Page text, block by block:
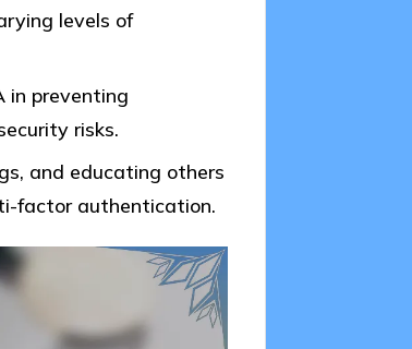
levels of
in preventing
risks.
and educating others
factor authentication.